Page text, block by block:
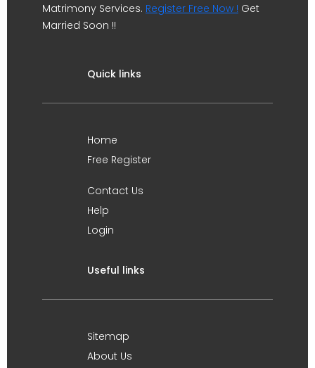
Matrimony Services. Register Free Now ! Get
Married Soon !!
Quick links
Home
Free Register
Contact Us
Help
Login
Useful links
Sitemap
About Us